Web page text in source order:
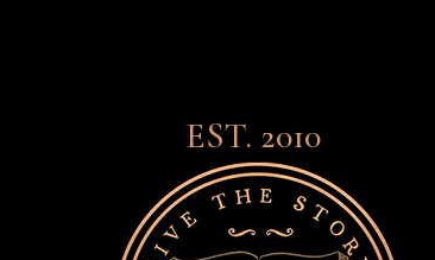
EST. 2010